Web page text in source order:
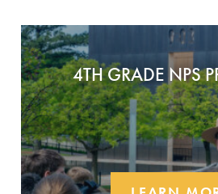
4TH GRADE NPS